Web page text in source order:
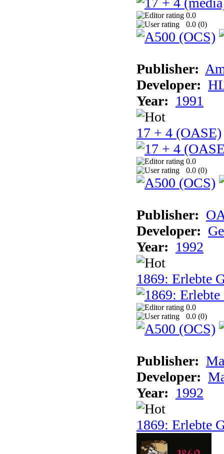
0.0
0.0 (0)
Publisher:
Developer:
Year: 1991
17 + 4 (OASE)
0.0
0.0 (0)
Publisher:
Developer:
Year: 1992
1869: Erlebte
0.0
0.0 (0)
Publisher:
Developer:
Year: 1992
1869: Erlebte